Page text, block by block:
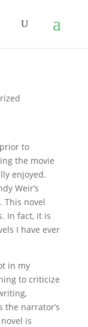
to
the movie
enjoyed.
Weir’s
This novel
In fact, it is
I have ever
in my
to criticize
the narrator’s
is